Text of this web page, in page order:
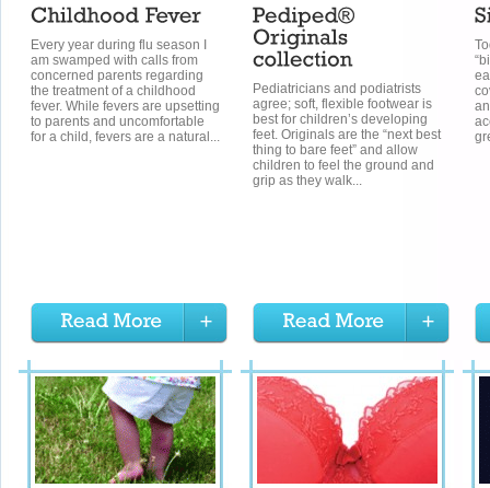
Every year during flu season I
am swamped with calls from
concerned parents regarding
the treatment of a childhood
fever. While fevers are upsetting
to parents and uncomfortable
for a child, fevers are a natural...
Pediatricians and podiatrists
agree; soft, flexible footwear is
best for children’s developing
feet. Originals are the “next best
thing to bare feet” and allow
children to feel the ground and
grip as they walk...